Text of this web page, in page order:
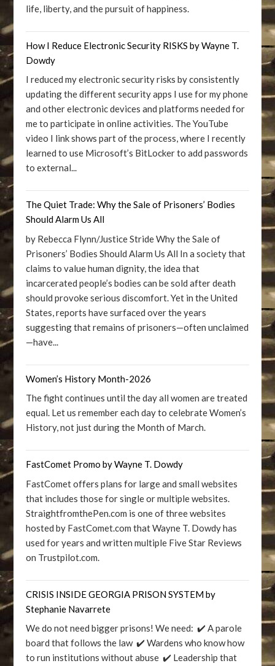
life, liberty, and the pursuit of happiness.
How I Reduce Electronic Security RISKS by Wayne T.
Dowdy
I reduced my electronic security risks by consistently
updating the different security apps I use for my phone
and other electronic devices and platforms needed for
me to participate in online activities. The YouTube
video I link shows part of the process, where I recently
learned to use Microsoft’s BitLocker to add passwords
to external...
The Quiet Trade: Why the Sale of Prisoners’ Bodies
Should Alarm Us All
by Rebecca Flynn/Justice Stride Why the Sale of
Prisoners’ Bodies Should Alarm Us All In a society that
claims to value human dignity, the idea that
incarcerated people’s bodies can be sold after death
should provoke serious discomfort. Yet in the United
States, reports have surfaced over the years
suggesting that remains of prisoners—often unclaimed
—have...
Women’s History Month-2026
The fight continues until the day all women are treated
equal. Let us remember each day to celebrate Women’s
History, not just during the Month of March.
FastComet Promo by Wayne T. Dowdy
FastComet offers plans for large and small websites
that includes those for single or multiple websites.
StraightfromthePen.com is one of three websites
hosted by FastComet.com that Wayne T. Dowdy has
used for years and written multiple Five Star Reviews
on Trustpilot.com.
CRISIS INSIDE GEORGIA PRISON SYSTEM by
Stephanie Navarrete
We do not need bigger prisons! We need: ✔️ A parole
board that follows the law ✔️ Wardens who know how
to run institutions without abuse ✔️ Leadership that